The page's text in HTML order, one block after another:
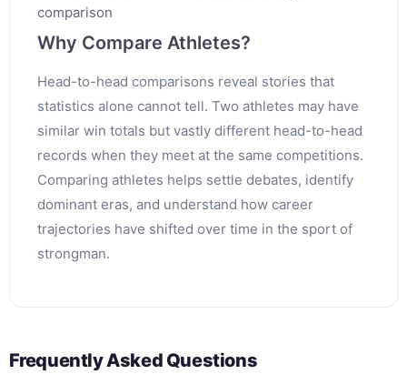
comparison
Why Compare Athletes?
Head-to-head comparisons reveal stories that
statistics alone cannot tell. Two athletes may have
similar win totals but vastly different head-to-head
records when they meet at the same competitions.
Comparing athletes helps settle debates, identify
dominant eras, and understand how career
trajectories have shifted over time in the sport of
strongman.
Frequently Asked Questions